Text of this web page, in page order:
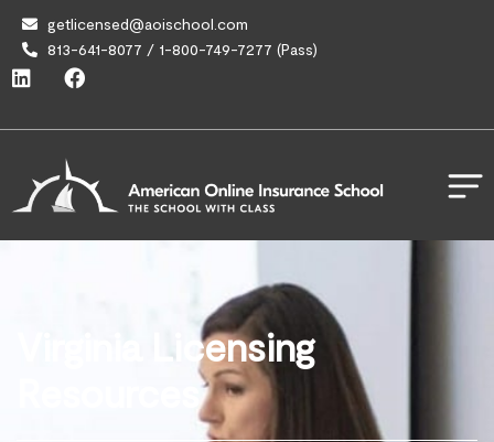
getlicensed@aoischool.com
813-641-8077 / 1-800-749-7277 (Pass)
Virginia Licensing